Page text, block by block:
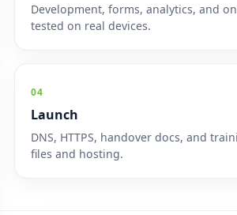
Development, forms, analytics, and
tested on real devices.
04
Launch
DNS, HTTPS, handover docs, and
files and hosting.